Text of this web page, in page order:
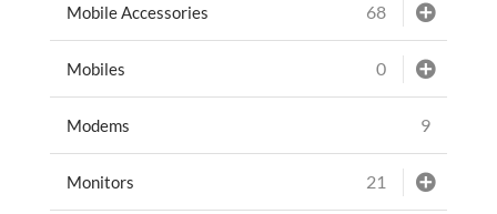
Mobile Accessories 68
Mobiles 0
Modems 9
Monitors 21